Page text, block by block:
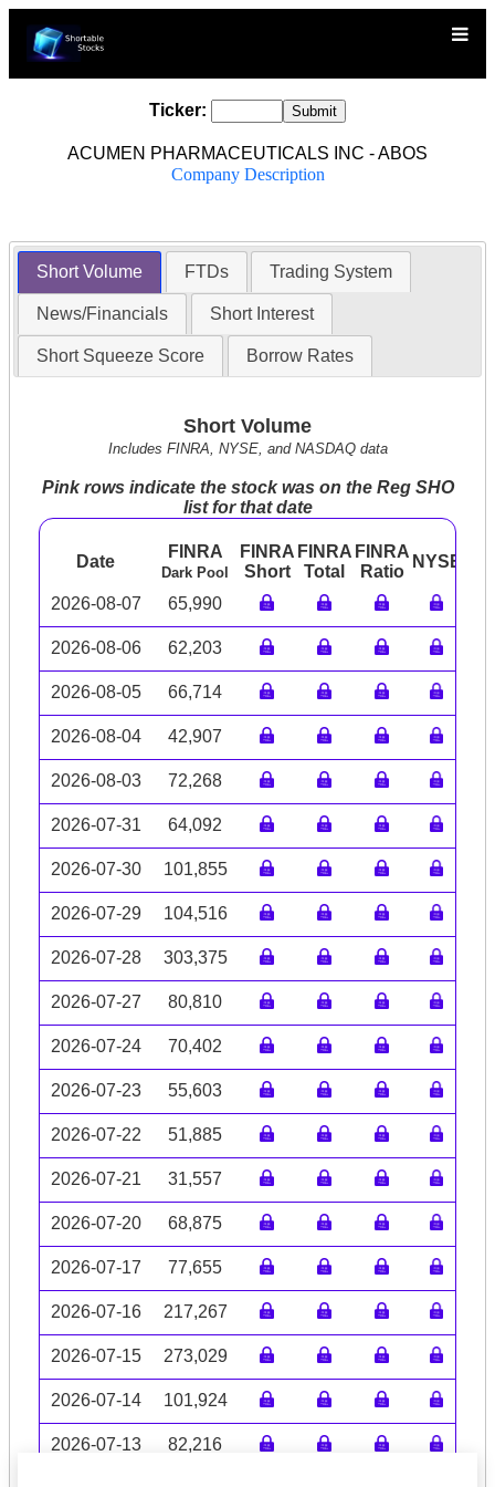
Ticker:
ACUMEN PHARMACEUTICALS INC - ABOS
Company Description
Short Volume FTDs Trading System
News/Financials Short Interest
Short Squeeze Score Borrow Rates
Short Volume
Includes FINRA, NYSE, and NASDAQ data
Pink rows indicate the stock was on the Reg SHO
list for that date
Date
FINRA
Dark Pool
FINRA
Short
FINRA
Total
FINRA
Ratio
NYSE
2026-08-07 65,990
2026-08-06 62,203
2026-08-05 66,714
2026-08-04 42,907
2026-08-03 72,268
2026-07-31 64,092
2026-07-30 101,855
2026-07-29 104,516
2026-07-28 303,375
2026-07-27 80,810
2026-07-24 70,402
2026-07-23 55,603
2026-07-22 51,885
2026-07-21 31,557
2026-07-20 68,875
2026-07-17 77,655
2026-07-16 217,267
2026-07-15 273,029
2026-07-14 101,924
2026-07-13 82,216